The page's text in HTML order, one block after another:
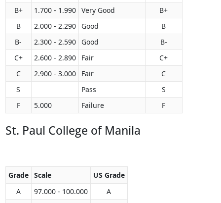
B+
1.700 - 1.990 Very Good
B+
B
2.000 - 2.290 Good
B
B-
2.300 - 2.590 Good
B-
C+
2.600 - 2.890 Fair
C+
C
2.900 - 3.000 Fair
C
S
Pass
S
F
5.000 Failure F
St. Paul College of Manila
Grade Scale
US Grade
A
97.000 - 100.000
A